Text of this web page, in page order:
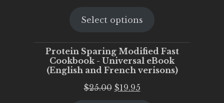
was:
is:
Select options
Protein Sparing Modified Fast
Cookbook - Universal eBook
(English and French verisons)
$25.00 Original
$19.95Current